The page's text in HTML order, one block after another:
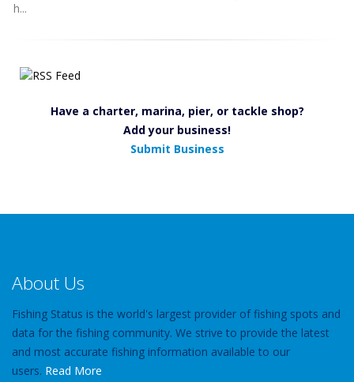
h...
Have a charter, marina, pier, or tackle shop?
Add your business!
Submit Business
About Us
Fishing Status is the world's largest provider of fishing spots and
data for the fishing community. We strive to provide the latest
and most accurate fishing information available to our
users. Read More